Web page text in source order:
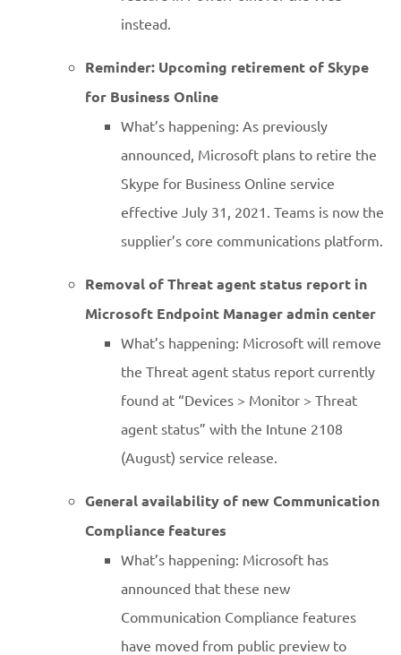
instead.
Reminder: Upcoming retirement of Skype
for Business Online
What’s happening: As previously
announced, Microsoft plans to retire the
Skype for Business Online service
effective July 31, 2021. Teams is now the
supplier’s core communications platform.
Removal of Threat agent status report in
Microsoft Endpoint Manager admin center
What’s happening: Microsoft will remove
the Threat agent status report currently
found at “Devices > Monitor > Threat
agent status” with the Intune 2108
(August) service release.
General availability of new Communication
Compliance features
What’s happening: Microsoft has
announced that these new
Communication Compliance features
have moved from public preview to